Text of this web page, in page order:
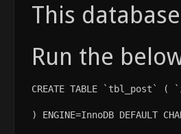
This
Run the
CREATE TABLE `tbl_post` (
) ENGINE=InnoDB DEFAULT